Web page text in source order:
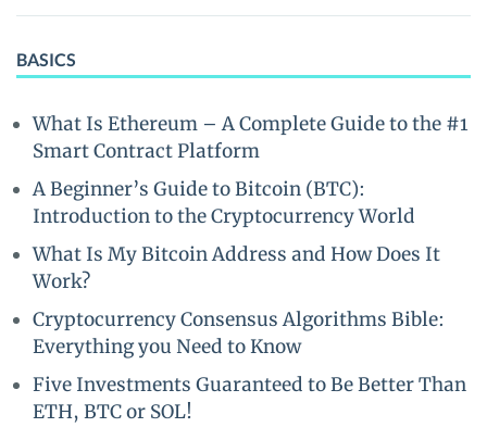
BASICS
What Is Ethereum – A Complete Guide to the #1
Smart Contract Platform
A Beginner’s Guide to Bitcoin (BTC):
Introduction to the Cryptocurrency World
What Is My Bitcoin Address and How Does It
Work?
Cryptocurrency Consensus Algorithms Bible:
Everything you Need to Know
Five Investments Guaranteed to Be Better Than
ETH, BTC or SOL!